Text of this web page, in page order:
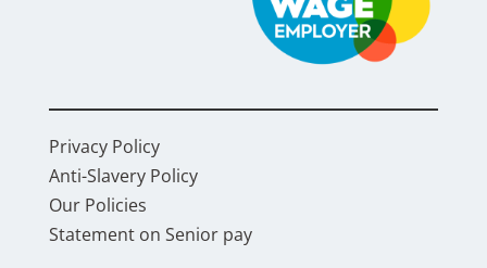
Privacy Policy
Anti-Slavery Policy
Our Policies
Statement on Senior pay